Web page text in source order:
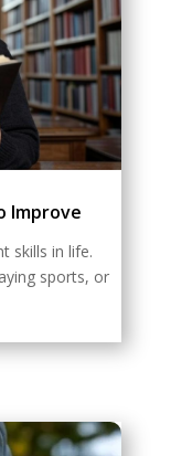
Improve
skills in life.
sports, or